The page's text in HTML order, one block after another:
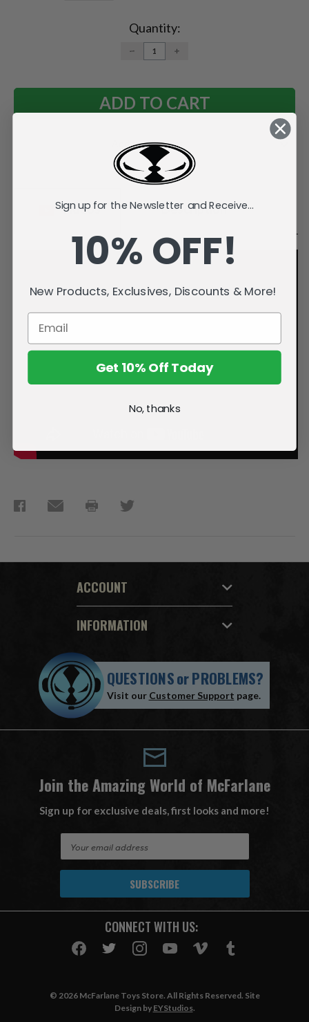
Quantity:
DECREASE
QUANTITY:
INCREASE
Add to Wish List
Videos Description
ACCOUNT
INFORMATION
QUESTIONSorPROBLEMS?
Visit our Customer Support page.
Join the Amazing World of McFarlane
Sign up for exclusive deals, first looks and more!
A
CONNECT WITH US:
© 2026 McFarlane Toys Store. All Rights Reserved. Site
Design by EYStudios.
Sign up for the Newsletter and Receive...
10% OFF!
New Products, Exclusives, Discounts & More!
Get 10% Off Today
No, thanks